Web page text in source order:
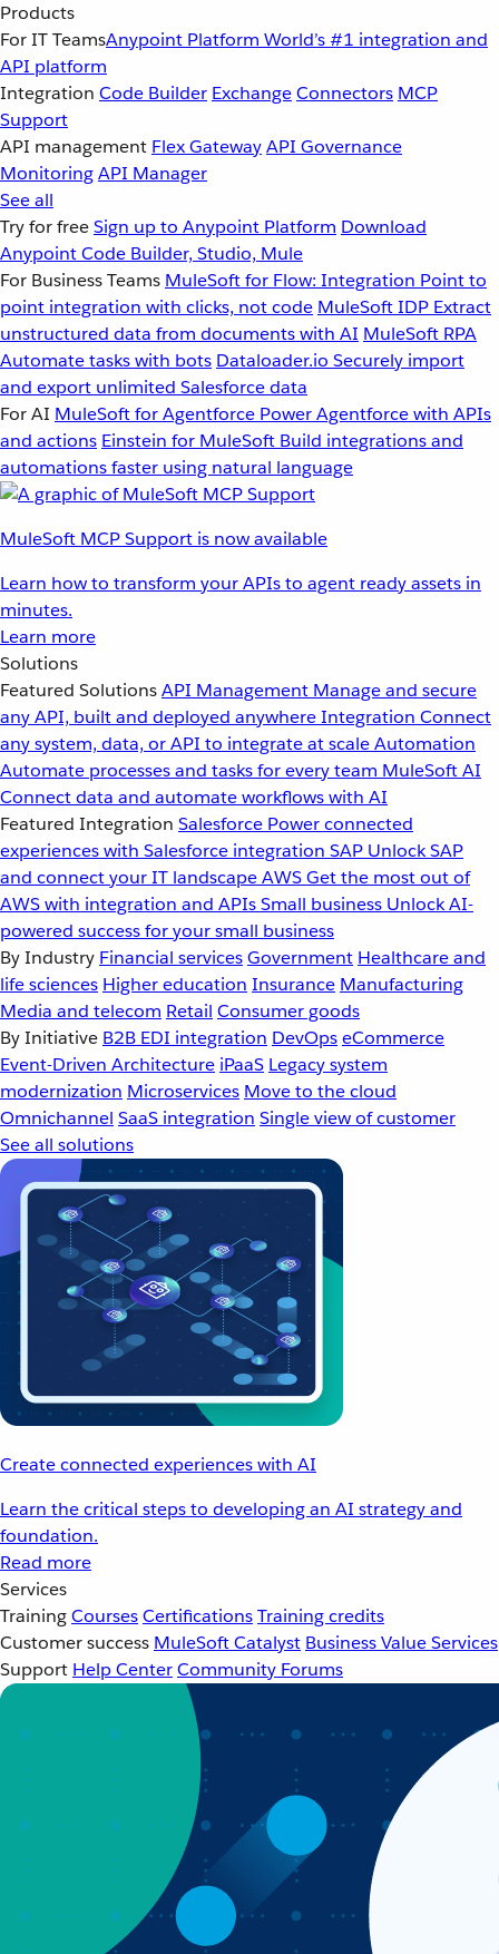
Products
For IT TeamsAnypoint Platform World’s #1 integration and
API platform
Integration Code Builder ExchangeConnectors MCP
Support
API management Flex GatewayAPI Governance
MonitoringAPI Manager
See all
Try for freeSign up to Anypoint Platform Download
Anypoint Code Builder, Studio, Mule
For Business Teams MuleSoft for Flow: Integration Point to
point integration with clicks, not code MuleSoft IDP Extract
unstructured data from documents with AI MuleSoft RPA
Automate tasks with bots Dataloader.io Securely import
and export unlimited Salesforce data
For AI MuleSoft for Agentforce Power Agentforce with APIs
and actions Einstein for MuleSoft Build integrations and
automations faster using natural language
MuleSoft MCP Support is now available
Learn how to transform your APIs to agent ready assets in
minutes.
Learn more
Solutions
Featured SolutionsAPI Management Manage and secure
any API, built and deployed anywhereIntegration Connect
any system, data, or API to integrate at scaleAutomation
Automate processes and tasks for every team MuleSoft AI
Connect data and automate workflows with AI
Featured Integration Salesforce Power connected
experiences with Salesforce integration SAP Unlock SAP
and connect your IT landscapeAWSGet the most out of
AWS with integration and APIsSmall business Unlock AI-
powered success for your small business
By Industry Financial servicesGovernment Healthcare and
life sciences Higher education Insurance Manufacturing
Media and telecom Retail Consumer goods
By Initiative B2B EDI integration DevOpseCommerce
Event-Driven Architecture iPaaS Legacy system
modernization Microservices Move to the cloud
Omnichannel SaaS integration Single view of customer
See all solutions
Create connected experiences with AI
Learn the critical steps to developing an AI strategy and
foundation.
Read more
Services
TrainingCoursesCertificationsTraining credits
Customer success MuleSoft Catalyst Business Value Services
Support Help CenterCommunity Forums